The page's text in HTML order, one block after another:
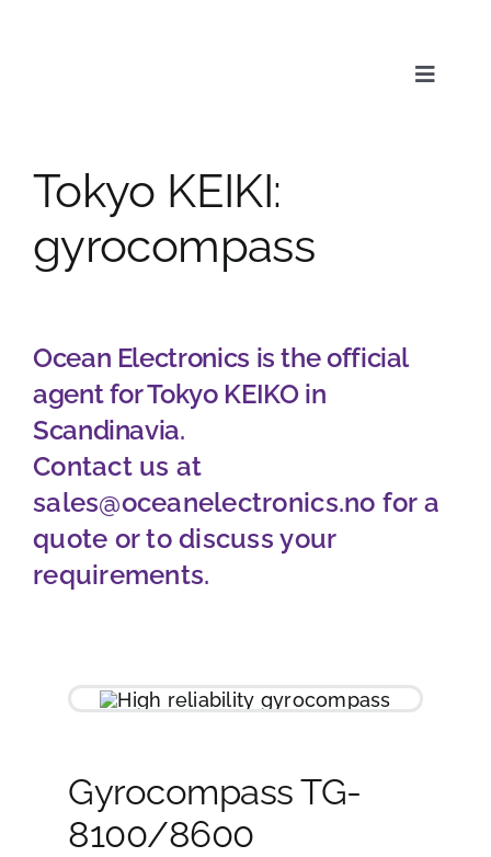
Toggle
Service
News & Media
About us
Job opportunities
Contact
Tokyo KEIKI:
gyrocompass
Ocean Electronics is the official
agent for Tokyo KEIKO in
Scandinavia.
Contact us at
sales@oceanelectronics.no for a
quote or to discuss your
requirements.
Gyrocompass TG-
8100/8600